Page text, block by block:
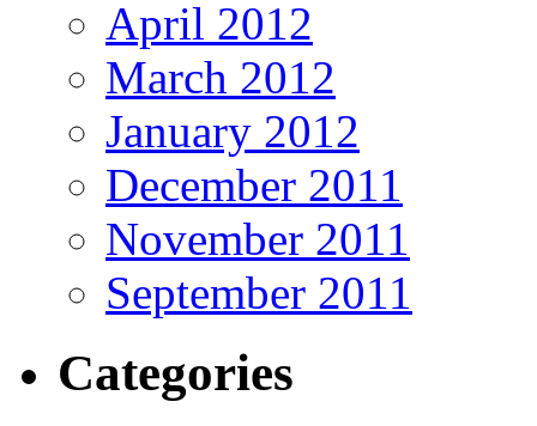
April 2012
March 2012
January 2012
December 2011
November 2011
September 2011
Categories